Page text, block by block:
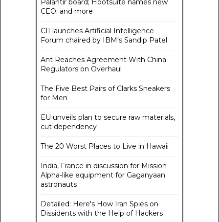
Palantir board; Hootsuite names new
CEO; and more
CII launches Artificial Intelligence
Forum chaired by IBM's Sandip Patel
Ant Reaches Agreement With China
Regulators on Overhaul
The Five Best Pairs of Clarks Sneakers
for Men
EU unveils plan to secure raw materials,
cut dependency
The 20 Worst Places to Live in Hawaii
India, France in discussion for Mission
Alpha-like equipment for Gaganyaan
astronauts
Detailed: Here's How Iran Spies on
Dissidents with the Help of Hackers